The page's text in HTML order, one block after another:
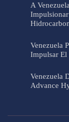
A
Venezuela
Impulsar El
Venezuela
Advance